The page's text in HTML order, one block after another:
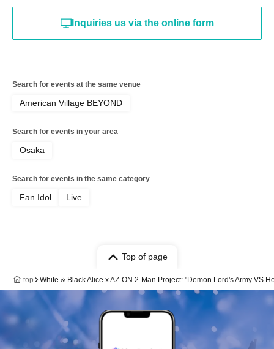
Inquiries us via the online form
Search for events at the same venue
American Village BEYOND
Search for events in your area
Osaka
Search for events in the same category
Fan Idol Live
Top of page
top White & Black Alice x AZ-ON 2-Man Project: "Demon Lord's Army VS